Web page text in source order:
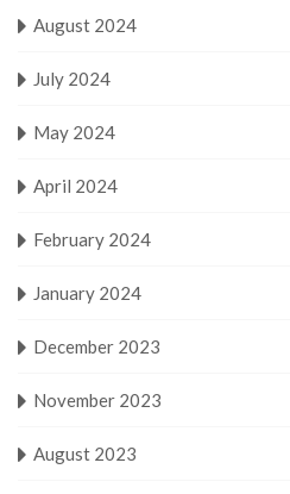
August 2024
July 2024
May 2024
April 2024
February 2024
January 2024
December 2023
November 2023
August 2023